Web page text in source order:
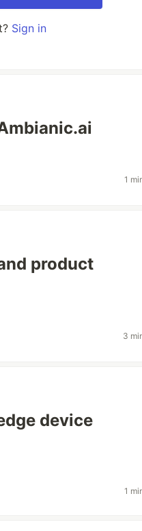
Sign in
1
product
3
device
1